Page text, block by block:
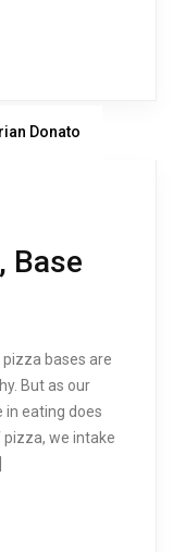
Donato
Base
pizza bases are
But as our
in eating does
pizza, we intake